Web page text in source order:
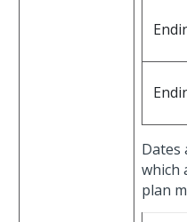
Dates
which
plan